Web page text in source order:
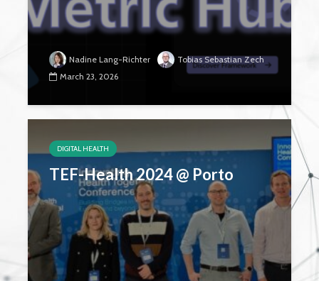
Nadine Lang-Richter
Tobias Sebastian Zech
March 23, 2026
DIGITAL HEALTH
TEF-Health 2024 @ Porto